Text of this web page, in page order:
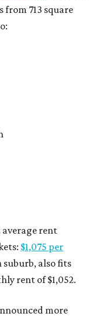
from 713 square
average rent
$1,075 per
suburb, also fits
rent of $1,052.
more